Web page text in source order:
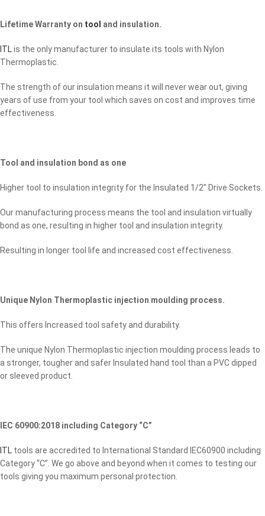
Lifetime Warranty on tool and insulation.
ITL is the only manufacturer to insulate its tools with Nylon
Thermoplastic.
The strength of our insulation means it will never wear out, giving
years of use from your tool which saves on cost and improves time
effectiveness.
Tool and insulation bond as one
Higher tool to insulation integrity for the Insulated 1/2″ Drive Sockets.
Our manufacturing process means the tool and insulation virtually
bond as one, resulting in higher tool and insulation integrity.
Resulting in longer tool life and increased cost effectiveness.
Unique Nylon Thermoplastic injection moulding process.
This offers Increased tool safety and durability.
The unique Nylon Thermoplastic injection moulding process leads to
a stronger, tougher and safer Insulated hand tool than a PVC dipped
or sleeved product.
IEC 60900:2018 including Category “C”
ITL tools are accredited to International Standard IEC60900 including
Category “C”. We go above and beyond when it comes to testing our
tools giving you maximum personal protection.